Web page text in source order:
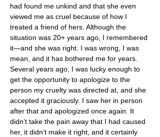
had found me unkind and that she even
viewed me as cruel because of how I
treated a friend of hers. Although the
situation was 20+ years ago, I remembered
it—and she was right. I was wrong, I was
mean, and it has bothered me for years.
Several years ago, I was lucky enough to
get the opportunity to apologize to the
person my cruelty was directed at, and she
accepted it graciously. I saw her in person
after that and apologized once again. It
didn’t take the pain away that I had caused
her, it didn’t make it right, and it certainly